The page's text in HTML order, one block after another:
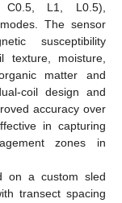
L1, L0.5),
The sensor
susceptibility
texture, moisture,
matter and
coil design and
accuracy over
in capturing
zones in
on a custom sled
transect spacing